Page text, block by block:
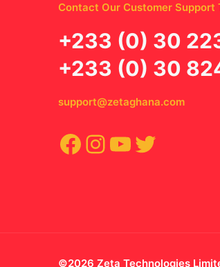
Contact Our Customer Support
‪+233 (0) 30
+233 (0) 30
support@zetaghana.com
Facebook
Instagram
YouTube
Twitter
©2026 Zeta Technologies